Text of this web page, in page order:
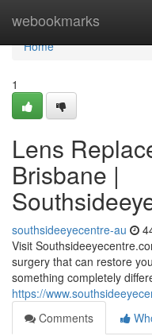
webookmarks
Home
Home
1
Lens
Brisbane |
southsideeyecentre-au
Visit
surgery that can restore
something completely
https://
Comments